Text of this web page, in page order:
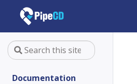
Documentation